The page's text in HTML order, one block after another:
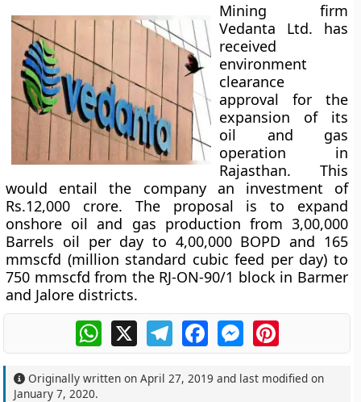
Mining firm
Vedanta Ltd. has
received
environment
clearance
approval for the
expansion of its
oil and gas
operation in
Rajasthan. This
would entail the company an investment of
Rs.12,000 crore. The proposal is to expand
onshore oil and gas production from 3,00,000
Barrels oil per day to 4,00,000 BOPD and 165
mmscfd (million standard cubic feed per day) to
750 mmscfd from the RJ-ON-90/1 block in Barmer
and Jalore districts.
WhatsApp
X TelegramFacebookMessengerPinterest
Originally written onApril 27, 2019 and last modified on
January 7, 2020.